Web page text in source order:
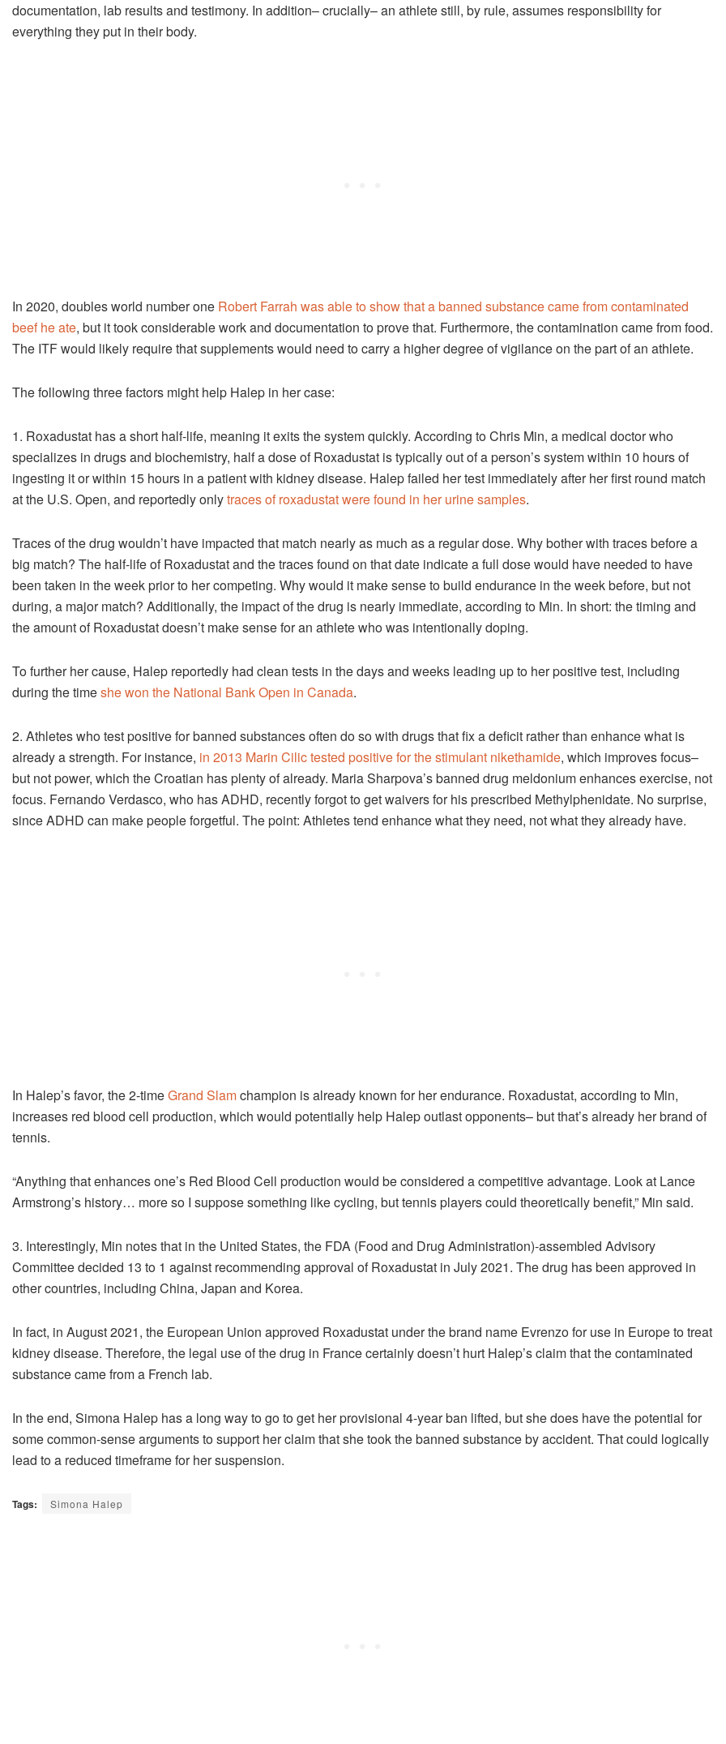
documentation, lab results and testimony. In addition– crucially– an athlete still, by rule, assumes responsibility for
everything they put in their body.
In 2020, doubles world number one Robert Farrah was able to show that a banned substance came from contaminated
beef he ate, but it took considerable work and documentation to prove that. Furthermore, the contamination came from food.
The ITF would likely require that supplements would need to carry a higher degree of vigilance on the part of an athlete.
The following three factors might help Halep in her case:
1. Roxadustat has a short half-life, meaning it exits the system quickly. According to Chris Min, a medical doctor who
specializes in drugs and biochemistry, half a dose of Roxadustat is typically out of a person’s system within 10 hours of
ingesting it or within 15 hours in a patient with kidney disease. Halep failed her test immediately after her first round match
at the U.S. Open, and reportedly onlytraces of roxadustat were found in her urine samples.
Traces of the drug wouldn’t have impacted that match nearly as much as a regular dose. Why bother with traces before a
big match? The half-life of Roxadustat and the traces found on that date indicate a full dose would have needed to have
been taken in the week prior to her competing. Why would it make sense to build endurance in the week before, but not
during, a major match? Additionally, the impact of the drug is nearly immediate, according to Min. In short: the timing and
the amount of Roxadustat doesn’t make sense for an athlete who was intentionally doping.
To further her cause, Halep reportedly had clean tests in the days and weeks leading up to her positive test, including
during the timeshe won the National Bank Open in Canada.
2. Athletes who test positive for banned substances often do so with drugs that fix a deficit rather than enhance what is
already a strength. For instance, in 2013 Marin Cilic tested positive for the stimulant nikethamide, which improves focus–
but not power, which the Croatian has plenty of already. Maria Sharpova’s banned drug meldonium enhances exercise, not
focus. Fernando Verdasco, who has ADHD, recently forgot to get waivers for his prescribed Methylphenidate. No surprise,
since ADHD can make people forgetful. The point: Athletes tend enhance what they need, not what they already have.
In Halep’s favor, the 2-timeGrand Slamchampion is already known for her endurance. Roxadustat, according to Min,
increases red blood cell production, which would potentially help Halep outlast opponents– but that’s already her brand of
tennis.
“Anything that enhances one’s Red Blood Cell production would be considered a competitive advantage. Look at Lance
Armstrong’s history… more so I suppose something like cycling, but tennis players could theoretically benefit,” Min said.
3. Interestingly, Min notes that in the United States, the FDA (Food and Drug Administration)-assembled Advisory
Committee decided 13 to 1 against recommending approval of Roxadustat in July 2021. The drug has been approved in
other countries, including China, Japan and Korea.
In fact, in August 2021, the European Union approved Roxadustat under the brand name Evrenzo for use in Europe to treat
kidney disease. Therefore, the legal use of the drug in France certainly doesn’t hurt Halep’s claim that the contaminated
substance came from a French lab.
In the end, Simona Halep has a long way to go to get her provisional 4-year ban lifted, but she does have the potential for
some common-sense arguments to support her claim that she took the banned substance by accident. That could logically
lead to a reduced timeframe for her suspension.
Tags: Simona Halep